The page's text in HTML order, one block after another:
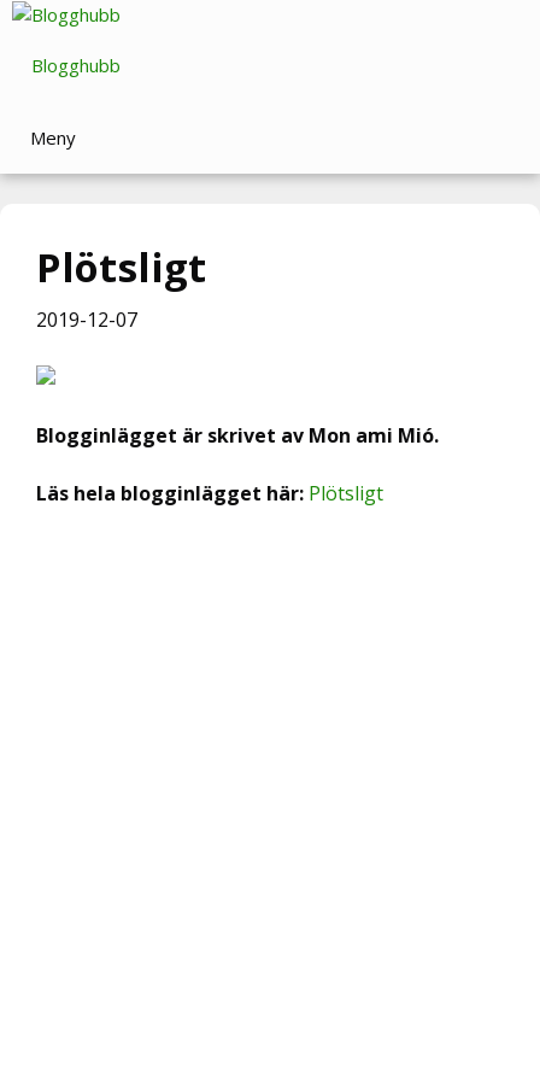
Hoppa
innehållBlogghubb
Meny
Plötsligt
2019-12-07
Blogginlägget är skrivet av Mon ami Mió.
Läs hela blogginlägget här: Plötsligt